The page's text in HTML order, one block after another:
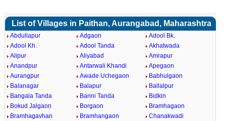
List of Villages in Paithan, Aurangabad, Maharashtra
Abdullapur Adgaon
Adool Bk.
Adool Kh.
Adool Tanda
Akhatwada
Alipur
Aliyabad
Amrapur
Anandpur
Antarwali Khandi
Apegaon
Aurangpur
Awade Uchegaon
Babhulgaon
Balanagar
Balapur
Ballalpur
Bangala Tanda
Banni Tanda
Bidkin
Bokud Jalgaon
Borgaon
Bramhagaon
Bramhagavhan
Bramhangaon Chanakwadi